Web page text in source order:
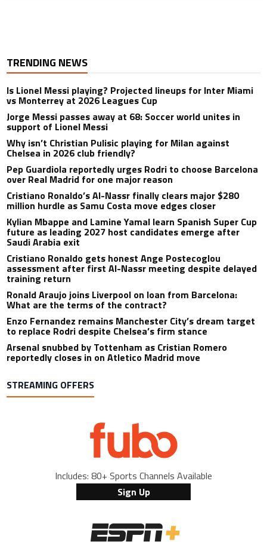
TRENDING NEWS
Is Lionel Messi playing? Projected lineups for Inter Miami
vs Monterrey at 2026 Leagues Cup
Jorge Messi passes away at 68: Soccer world unites in
support of Lionel Messi
Why isn’t Christian Pulisic playing for Milan against
Chelsea in 2026 club friendly?
Pep Guardiola reportedly urges Rodri to choose Barcelona
over Real Madrid for one major reason
Cristiano Ronaldo’s Al-Nassr finally clears major $280
million hurdle as Samu Costa move edges closer
Kylian Mbappe and Lamine Yamal learn Spanish Super Cup
future as leading 2027 host candidates emerge after
Saudi Arabia exit
Cristiano Ronaldo gets honest Ange Postecoglou
assessment after first Al-Nassr meeting despite delayed
training return
Ronald Araujo joins Liverpool on loan from Barcelona:
What are the terms of the contract?
Enzo Fernandez remains Manchester City’s dream target
to replace Rodri despite Chelsea’s firm stance
Arsenal snubbed by Tottenham as Cristian Romero
reportedly closes in on Atletico Madrid move
STREAMING OFFERS
Includes: 80+ Sports Channels Available
Sign Up